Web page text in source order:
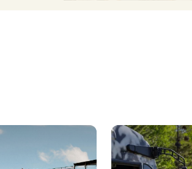
Must See Banff and Lake Louise
See details about